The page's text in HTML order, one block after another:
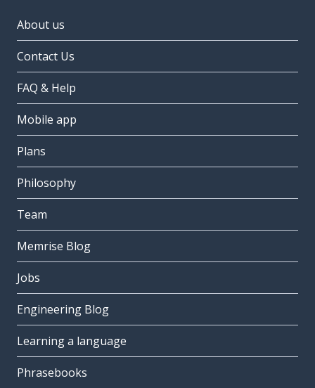
About us
Contact Us
FAQ & Help
Mobile app
Plans
Philosophy
Team
Memrise Blog
Jobs
Engineering Blog
Learning a language
Phrasebooks